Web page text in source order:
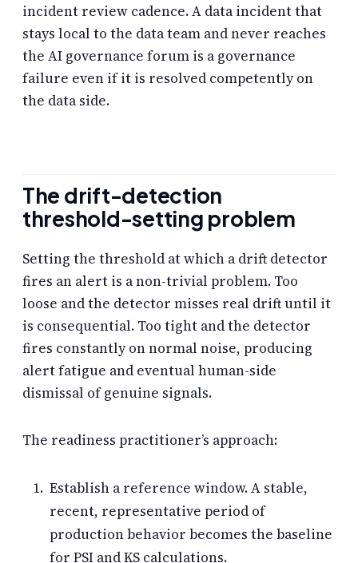
incident review cadence. A data incident that
stays local to the data team and never reaches
the AI governance forum is a governance
failure even if it is resolved competently on
the data side.
The drift-detection
threshold-setting problem
Setting the threshold at which a drift detector
fires an alert is a non-trivial problem. Too
loose and the detector misses real drift until it
is consequential. Too tight and the detector
fires constantly on normal noise, producing
alert fatigue and eventual human-side
dismissal of genuine signals.
The readiness practitioner’s approach:
Establish a reference window. A stable,
recent, representative period of
production behavior becomes the baseline
for PSI and KS calculations.